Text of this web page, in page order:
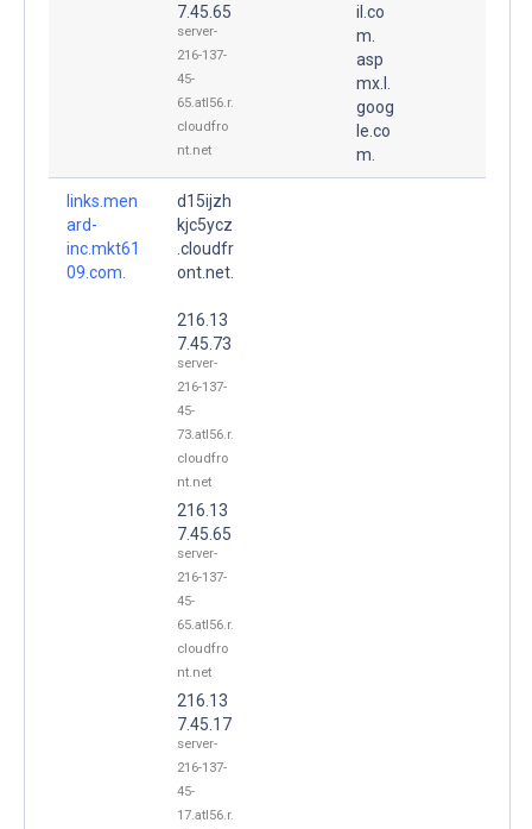
7.45.65
server-
216-137-
45-
65.atl56.r.
cloudfro
nt.net
il.co
m.
asp
mx.l.
goog
le.co
m.
links.men
ard-
inc.mkt61
09.com.
d15ijzh
kjc5ycz
.cloudfr
ont.net.
216.13
7.45.73
server-
216-137-
45-
73.atl56.r.
cloudfro
nt.net
216.13
7.45.65
server-
216-137-
45-
65.atl56.r.
cloudfro
nt.net
216.13
7.45.17
server-
216-137-
45-
17.atl56.r.